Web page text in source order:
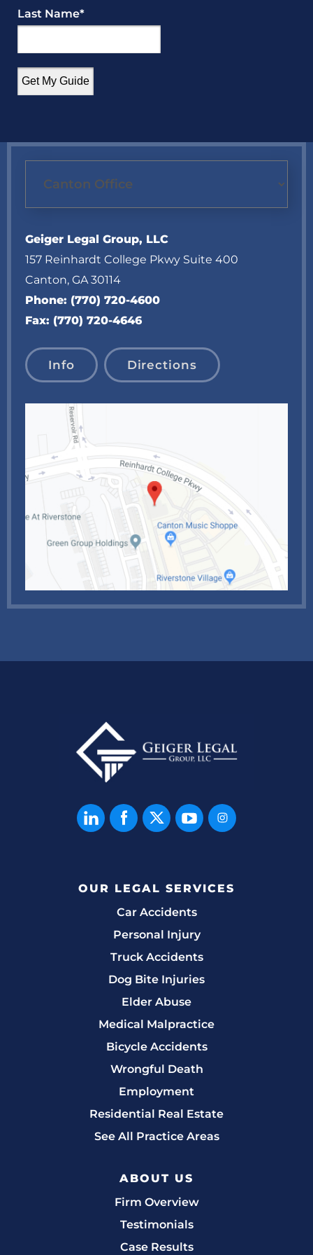
Geiger Legal Group, LLC
157 Reinhardt College Pkwy Suite 400
Canton, GA 30114
Phone: (770) 720-4600
Fax: (770) 720-4646
Info Directions
Last Name*
OUR LEGAL SERVICES
Car Accidents
Personal Injury
Truck Accidents
Dog Bite Injuries
Elder Abuse
Medical Malpractice
Bicycle Accidents
Wrongful Death
Employment
Residential Real Estate
See All Practice Areas
ABOUT US
Firm Overview
Testimonials
Case Results